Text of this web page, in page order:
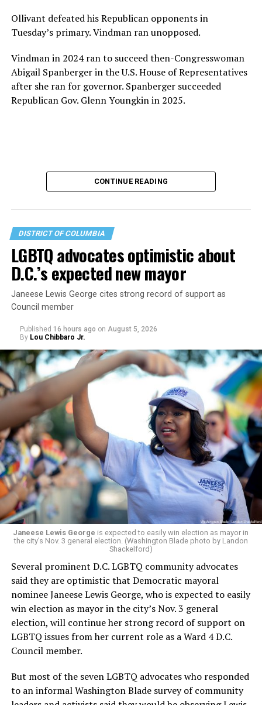
Ollivant defeated his Republican opponents in
Tuesday’s primary. Vindman ran unopposed.
Vindman in 2024 ran to succeed then-Congresswoman
Abigail Spanberger in the U.S. House of Representatives
after she ran for governor. Spanberger succeeded
Republican Gov. Glenn Youngkin in 2025.
U.S. Sen. Mark Warner (D-Va.) on Tuesday easily won his
primary. All other Democratic incumbent members of
Congress from Northern Virginia also won their
respective primaries.
CONTINUE READING
DISTRICT OF COLUMBIA
LGBTQ advocates optimistic about
D.C.’s expected new mayor
Janeese Lewis George cites strong record of support as
Council member
Published 16 hours ago on August 5, 2026
By Lou Chibbaro Jr.
Janeese Lewis George is expected to easily win election as mayor in
the city’s Nov. 3 general election. (Washington Blade photo by Landon
Shackelford)
Several prominent D.C. LGBTQ community advocates
said they are optimistic that Democratic mayoral
nominee Janeese Lewis George, who is expected to easily
win election as mayor in the city’s Nov. 3 general
election, will continue her strong record of support on
LGBTQ issues from her current role as a Ward 4 D.C.
Council member.
But most of the seven LGBTQ advocates who responded
to an informal Washington Blade survey of community